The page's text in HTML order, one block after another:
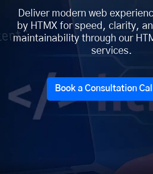
Deliver modern web
by HTMX for speed, clarity,
maintainability through our
services.
Book a Consultation Call